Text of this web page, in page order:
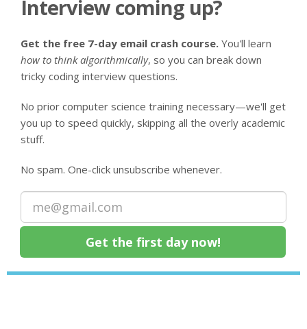
Interview coming up?
Get the free 7-day email crash course. You'll learn
how to think algorithmically, so you can break down
tricky coding interview questions.
No prior computer science training necessary—we'll get
you up to speed quickly, skipping all the overly academic
stuff.
No spam. One-click unsubscribe whenever.